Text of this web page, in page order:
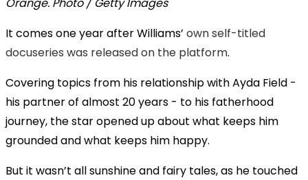
Orange. Photo / Getty Images
It comes one year after Williams’ own self-titled
docuseries was released on the platform.
Covering topics from his relationship with Ayda Field -
his partner of almost 20 years - to his fatherhood
journey, the star opened up about what keeps him
grounded and what keeps him happy.
But it wasn’t all sunshine and fairy tales, as he touched